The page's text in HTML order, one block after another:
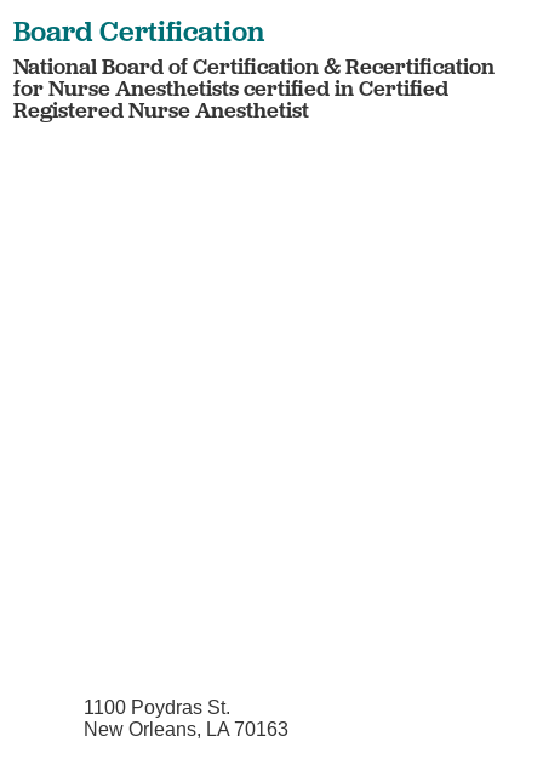
Board Certification
National Board of Certification & Recertification
for Nurse Anesthetists certified in Certified
Registered Nurse Anesthetist
1100 Poydras St.
New Orleans, LA 70163